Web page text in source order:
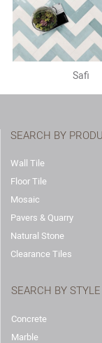
Safi
SEARCH BY
Wall Tile
Floor Tile
Mosaic
Pavers & Quarry
Natural Stone
Clearance Tiles
SEARCH BY STYLE
Concrete
Marble